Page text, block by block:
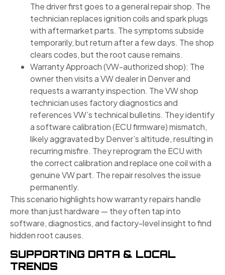
The driver first goes to a general repair shop. The
technician replaces ignition coils and spark plugs
with aftermarket parts. The symptoms subside
temporarily, but return after a few days. The shop
clears codes, but the root cause remains.
Warranty Approach (VW-authorized shop): The
owner then visits a VW dealer in Denver and
requests a warranty inspection. The VW shop
technician uses factory diagnostics and
references VW’s technical bulletins. They identify
a software calibration (ECU firmware) mismatch,
likely aggravated by Denver’s altitude, resulting in
recurring misfire. They reprogram the ECU with
the correct calibration and replace one coil with a
genuine VW part. The repair resolves the issue
permanently.
This scenario highlights how warranty repairs handle
more than just hardware — they often tap into
software, diagnostics, and factory-level insight to find
hidden root causes.
SUPPORTING DATA & LOCAL
TRENDS